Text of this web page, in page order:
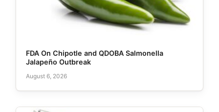
FDA On Chipotle and QDOBA Salmonella
Jalapeño Outbreak
August 6, 2026